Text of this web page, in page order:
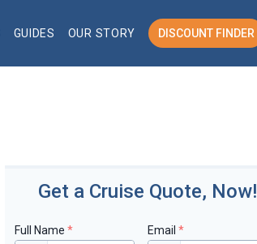
GUIDES OUR STORY DISCOUNT FINDER
Get a Cruise Quote, Now!
Full Name * Email *